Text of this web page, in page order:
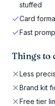
stuffed
Card
Fast
Things to
Less
Brand kit
Free tier